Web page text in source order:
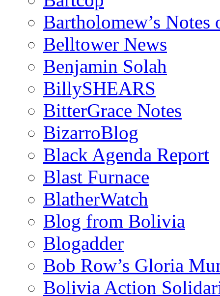
Bartholomew’s
Belltower News
Benjamin Solah
BillySHEARS
BitterGrace Notes
BizarroBlog
Black Agenda Report
Blast Furnace
BlatherWatch
Blog from Bolivia
Blogadder
Bob Row’s Gloria
Bolivia Action